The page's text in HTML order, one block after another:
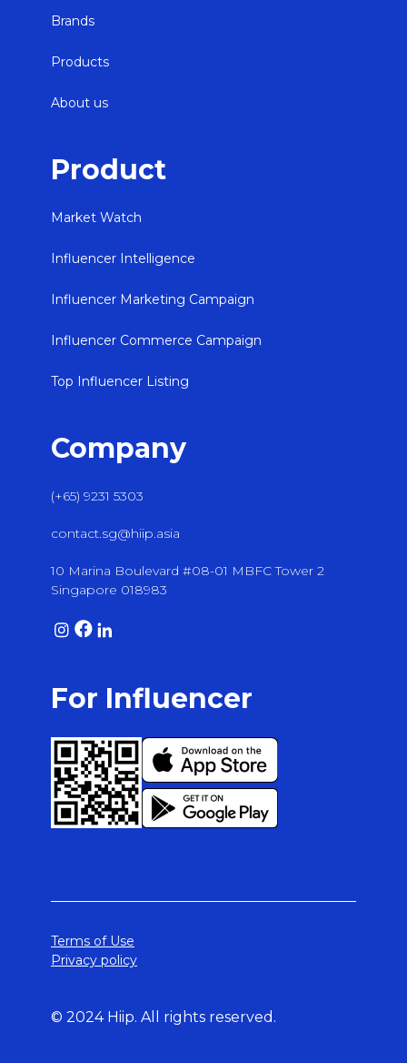
Brands
Products
About us
Product
Market Watch
Influencer Intelligence
Influencer Marketing Campaign
Influencer Commerce Campaign
Top Influencer Listing
Company
(+65) 9231 5303
contact.sg@hiip.asia
10 Marina Boulevard #08-01 MBFC Tower 2
Singapore 018983
For Influencer
Terms of Use
Privacy policy
© 2024 Hiip. All rights reserved.